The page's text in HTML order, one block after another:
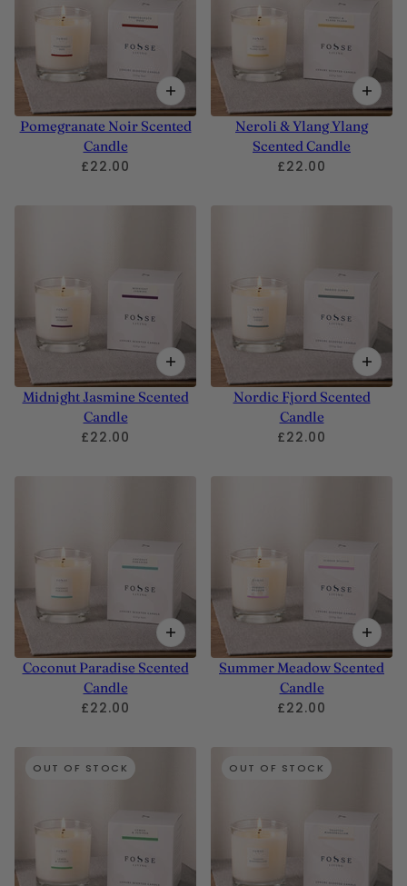
Pomegranate Noir Scented
Candle
£22.00
Neroli & Ylang Ylang
Scented Candle
£22.00
Midnight Jasmine Scented
Candle
£22.00
Nordic Fjord Scented
Candle
£22.00
Coconut Paradise Scented
Candle
£22.00
Summer Meadow Scented
Candle
£22.00
OUT OF STOCK OUT OF STOCK